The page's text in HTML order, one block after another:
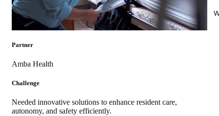
Partner
Amba Health
Challenge
Needed innovative solutions to enhance resident care,
autonomy, and safety efficiently.